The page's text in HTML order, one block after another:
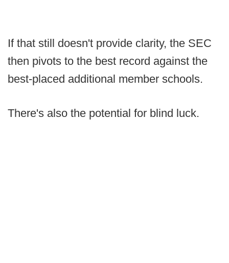
If that still doesn't provide clarity, the SEC
then pivots to the best record against the
best-placed additional member schools.
There's also the potential for blind luck.